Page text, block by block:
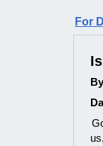
For